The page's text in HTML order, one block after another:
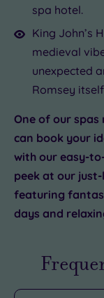
spa hotel.
King John’s
medieval
unexpected
Romsey
One of our spas
can book your
with our easy-
peek at our
featuring
days and